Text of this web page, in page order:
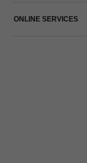
ONLINE SERVICES